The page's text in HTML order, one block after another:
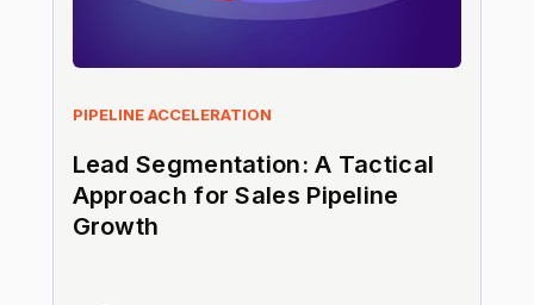
PIPELINE ACCELERATION
Lead Segmentation: A Tactical
Approach for Sales Pipeline
Growth